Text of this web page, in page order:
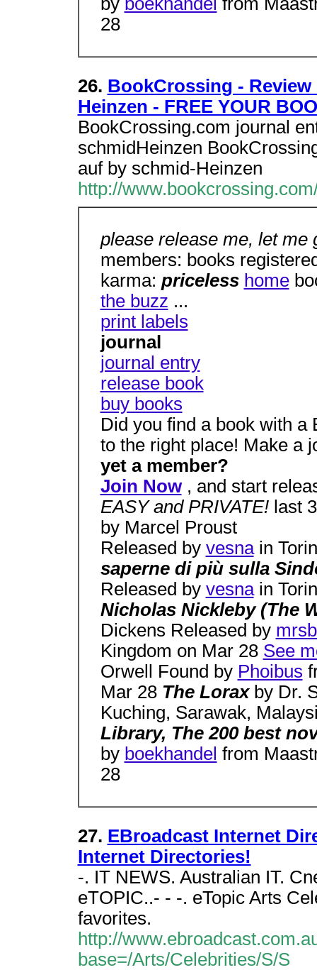
28
26. BookCrossing -
Heinzen - FREE YOUR
BookCrossing.com journal
schmidHeinzen
auf by schmid-Heinzen
http://
please release me, let me
members: books
karma: priceless home
the buzz ...
print labels
journal
journal entry
release book
buy books
Did you find a book with a
to the right place! Make a
yet a member?
Join Now , and start
EASY and PRIVATE! last
by Marcel Proust
Released by vesnain
saperne di più sulla
Released by vesnain
Nicholas Nickleby (The
Dickens Released by
Kingdom on Mar 28 See
Orwell Found by Phoibus
Mar 28 The Lorax by Dr.
Kuching, Sarawak,
Library, The 200 best
by boekhandel from
28
27. EBroadcast Internet
Internet Directories!
-. IT NEWS. Australian IT.
eTOPIC..- - -. eTopic Arts
favorites.
http://
base=/Arts/Celebrities/S/S